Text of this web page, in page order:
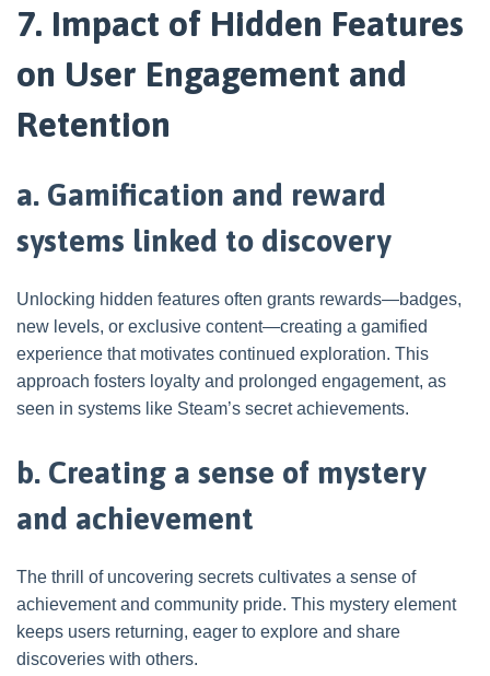
7. Impact of Hidden Features
on User Engagement and
Retention
a. Gamification and reward
systems linked to discovery
Unlocking hidden features often grants rewards—badges,
new levels, or exclusive content—creating a gamified
experience that motivates continued exploration. This
approach fosters loyalty and prolonged engagement, as
seen in systems like Steam’s secret achievements.
b. Creating a sense of mystery
and achievement
The thrill of uncovering secrets cultivates a sense of
achievement and community pride. This mystery element
keeps users returning, eager to explore and share
discoveries with others.